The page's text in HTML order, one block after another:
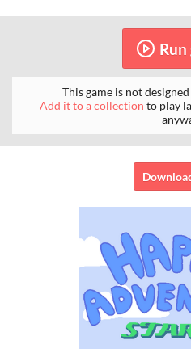
Run
This game is not
Add it to a collection to play